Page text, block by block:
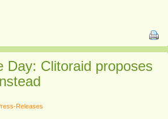
Day: Clitoraid proposes
Releases